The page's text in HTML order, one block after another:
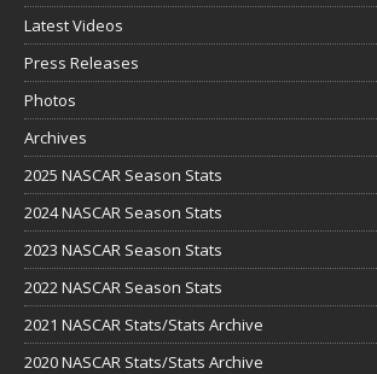
Latest Videos
Press Releases
Photos
Archives
2025 NASCAR Season Stats
2024 NASCAR Season Stats
2023 NASCAR Season Stats
2022 NASCAR Season Stats
2021 NASCAR Stats/Stats Archive
2020 NASCAR Stats/Stats Archive